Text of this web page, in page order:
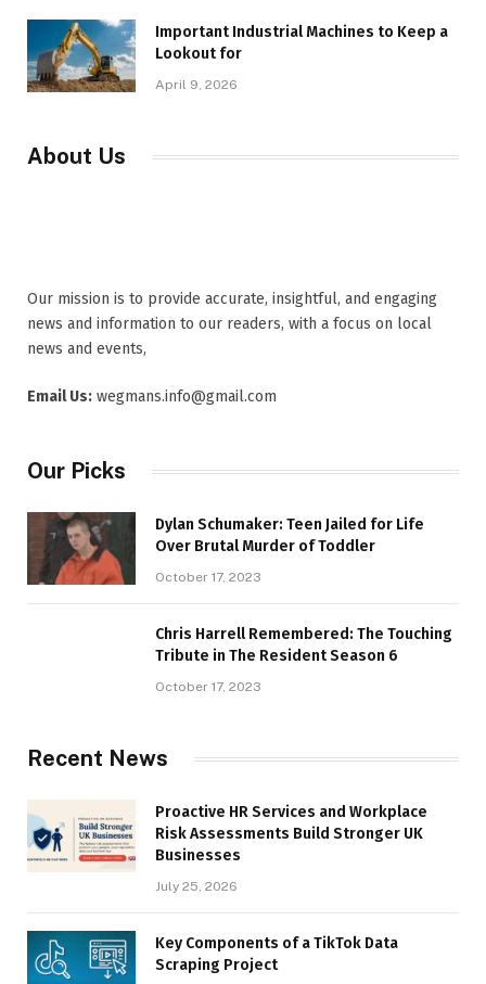
Important Industrial Machines to Keep a
Lookout for
April 9, 2026
About Us
Our mission is to provide accurate, insightful, and engaging
news and information to our readers, with a focus on local
news and events,
Email Us: wegmans.info@gmail.com
Our Picks
Dylan Schumaker: Teen Jailed for Life
Over Brutal Murder of Toddler
October 17, 2023
Chris Harrell Remembered: The Touching
Tribute in The Resident Season 6
October 17, 2023
Recent News
Proactive HR Services and Workplace
Risk Assessments Build Stronger UK
Businesses
July 25, 2026
Key Components of a TikTok Data
Scraping Project